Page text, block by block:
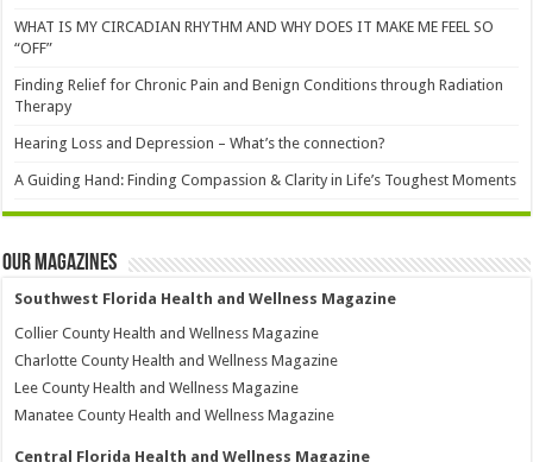
WHAT IS MY CIRCADIAN RHYTHM AND WHY DOES IT MAKE ME FEEL SO
“OFF”
Finding Relief for Chronic Pain and Benign Conditions through Radiation
Therapy
Hearing Loss and Depression – What’s the connection?
A Guiding Hand: Finding Compassion & Clarity in Life’s Toughest Moments
Our Magazines
Southwest Florida Health and Wellness Magazine
Collier County Health and Wellness Magazine
Charlotte County Health and Wellness Magazine
Lee County Health and Wellness Magazine
Manatee County Health and Wellness Magazine
Central Florida Health and Wellness Magazine